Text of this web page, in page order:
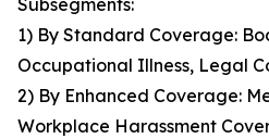
Subsegments:
1) By Standard Coverage:
Occupational Illness, Legal
2) By Enhanced Coverage:
Workplace Harassment